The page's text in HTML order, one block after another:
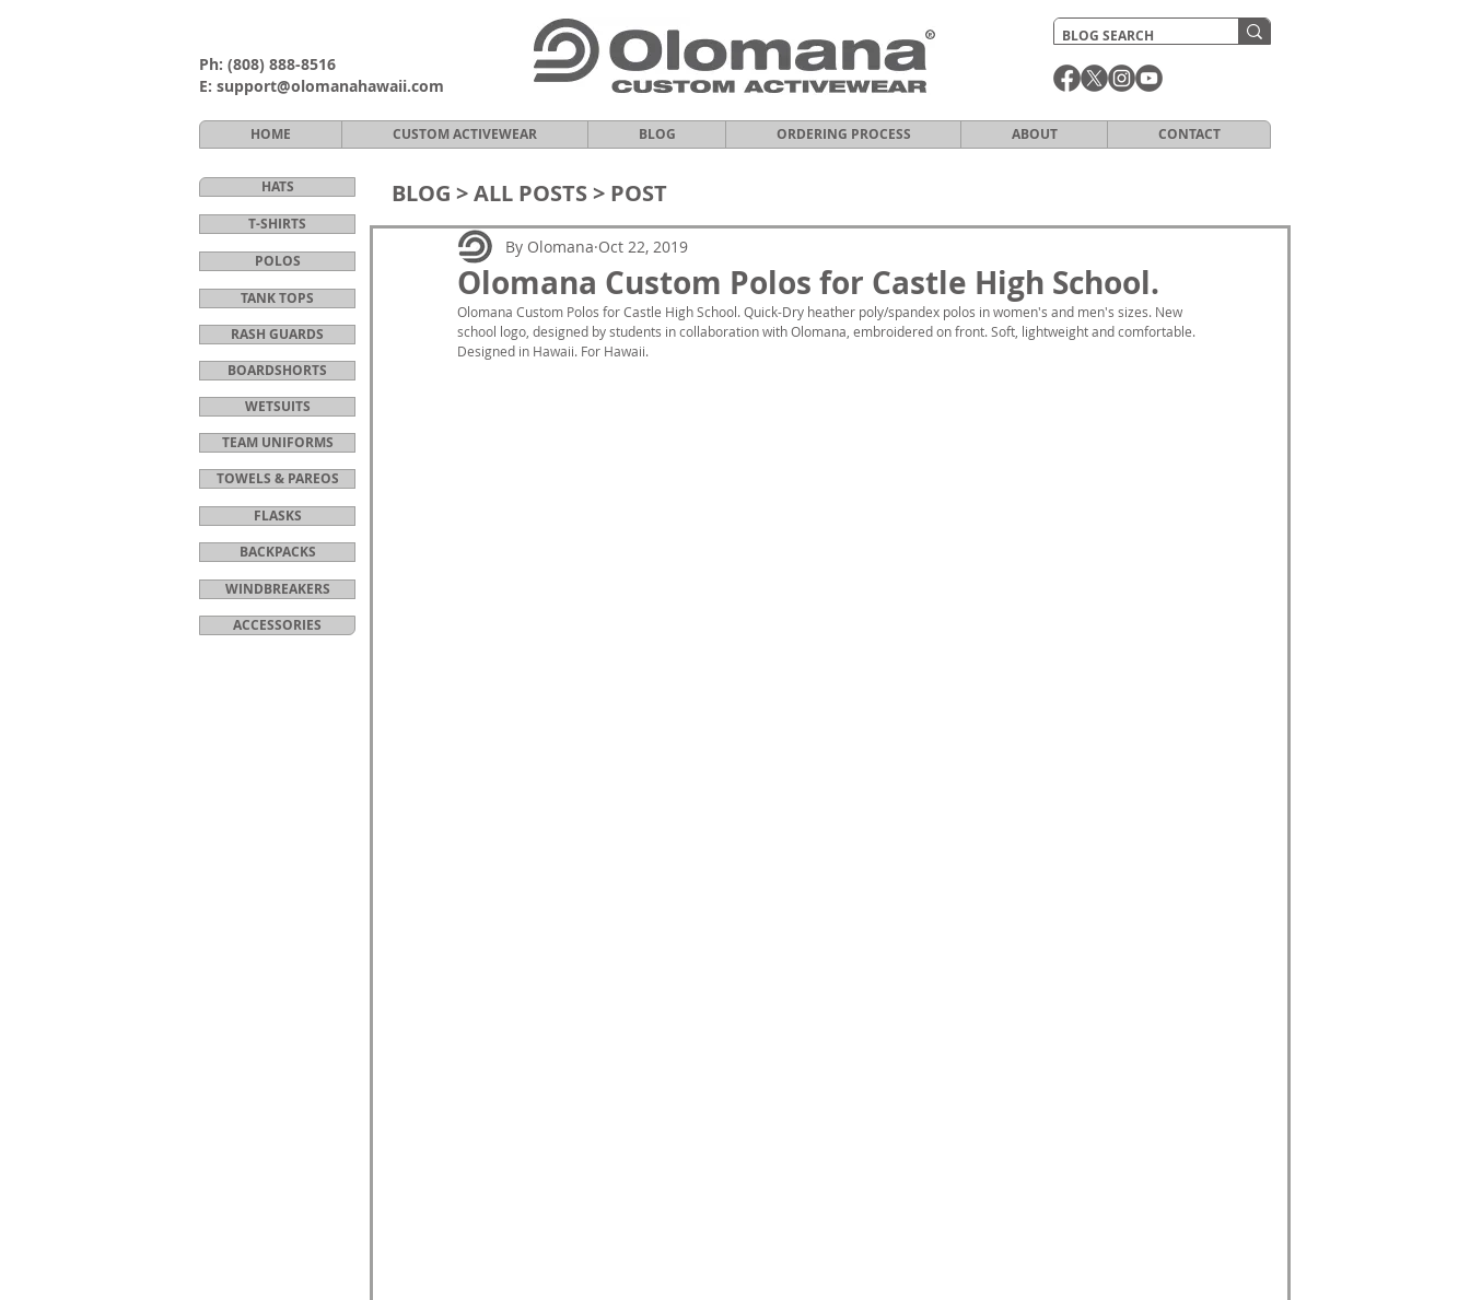
Ph: (808) 888-8516
E: support@olomanahawaii.com
HOME CUSTOM ACTIVEWEAR BLOG ORDERING PROCESS ABOUT CONTACT
HATS
T-SHIRTS
POLOS
TANK TOPS
RASH GUARDS
BOARDSHORTS
WETSUITS
TEAM UNIFORMS
TOWELS & PAREOS
FLASKS
BACKPACKS
WINDBREAKERS
ACCESSORIES
BLOG >ALL POSTS > POST
Olomana Custom Polos for Castle High School.
By Olomana Oct 22, 2019
Olomana Custom Polos for Castle High School. Quick-Dry heather poly/spandex polos in women's and men's sizes. New
school logo, designed by students in collaboration with Olomana, embroidered on front. Soft, lightweight and comfortable.
Designed in Hawaii. For Hawaii.